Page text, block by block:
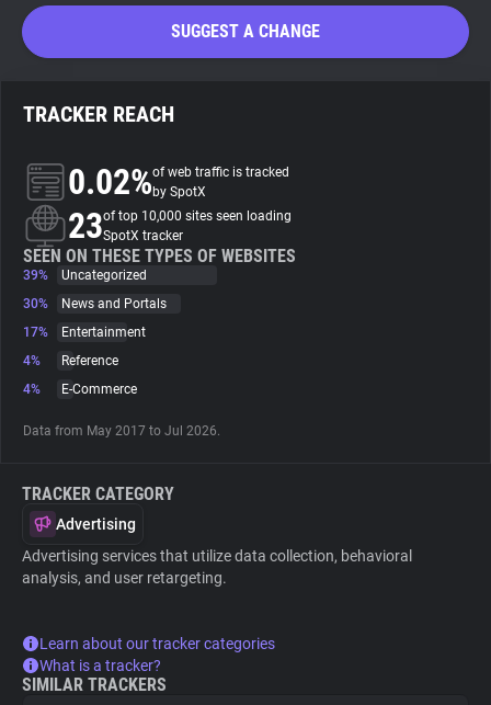
Privacy Digest
About
Trackers
Websites
Explorer
Tracking Reach
SUGGEST A CHANGE
TRACKER REACH
0.02%of web traffic is tracked
by SpotX
23of top 10,000 sites seen loading
SpotX tracker
SEEN ON THESE TYPES OF WEBSITES
39%
Uncategorized
30%
News and Portals
17%
Entertainment
4%
Reference
4%
E-Commerce
Data from May 2017 to Jul 2026.
TRACKER CATEGORY
Advertising
Advertising services that utilize data collection, behavioral
analysis, and user retargeting.
Learn about our tracker categories
What is a tracker?
SIMILAR TRACKERS